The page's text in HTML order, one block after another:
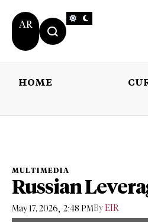
AR
HOME
MULTIMEDIA
Russian
May 17, 2026, 2:48 PMBy EIR